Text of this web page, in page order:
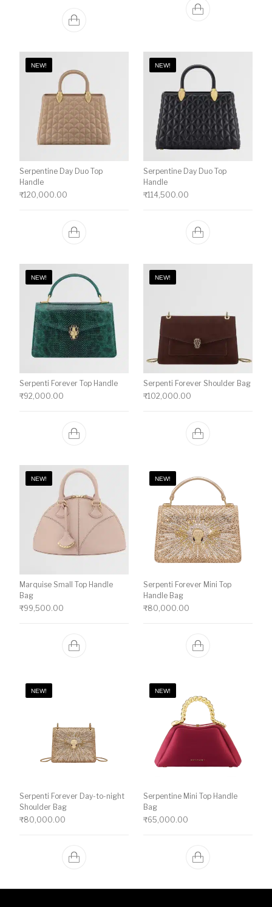
NEW!
Serpentine Day Duo Top
Handle
₹120,000.00
NEW!
Serpentine Day Duo Top
Handle
₹114,500.00
NEW!
Serpenti Forever Top Handle
₹92,000.00
NEW!
Serpenti Forever Shoulder Bag
₹102,000.00
NEW!
Marquise Small Top Handle
Bag
₹99,500.00
NEW!
Serpenti Forever Mini Top
Handle Bag
₹80,000.00
NEW!
Serpenti Forever Day-to-night
Shoulder Bag
₹80,000.00
NEW!
Serpentine Mini Top Handle
Bag
₹65,000.00